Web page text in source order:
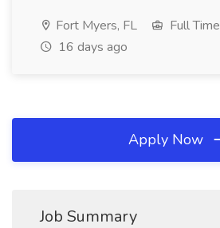
Fort Myers, FL
Full Time
16 days ago
Apply Now
Job Summary